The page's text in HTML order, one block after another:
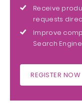
Receive
requests
Improve
Search
REGISTER NOW